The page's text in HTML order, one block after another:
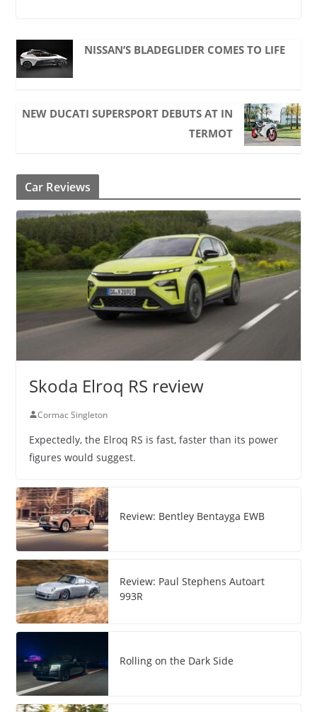
NISSAN’S BLADEGLIDER COMES TO LIFE
NEW DUCATI SUPERSPORT DEBUTS AT IN
TERMOT
Car Reviews
Skoda Elroq RS review
Cormac Singleton
Expectedly, the Elroq RS is fast, faster than its power
figures would suggest.
Review: Bentley Bentayga EWB
Review: Paul Stephens Autoart
993R
Rolling on the Dark Side